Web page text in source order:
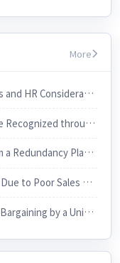
More
Contractual Leave: Types and HR Considerations
Occupational Lung Disease Recognized through an Epidemiological Investigation
A Restructuring Case: From a Redundancy Plan to a Voluntary Retirement
Justification for Dismissal Due to Poor Sales Performance
A Case Study on Collective Bargaining by a University Cleaning Workers’ Union and Its Practical Implications for Labor